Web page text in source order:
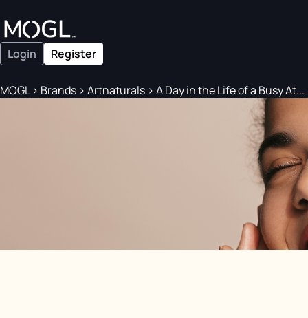
Login Register
MOGL> Brands > Artnaturals > A Day in the Life of a Busy At...